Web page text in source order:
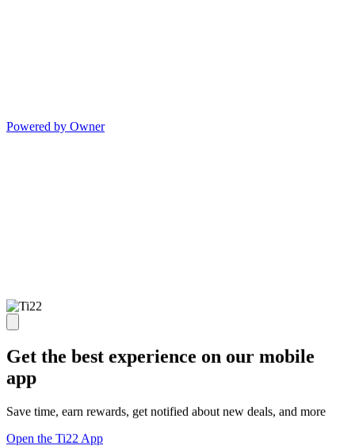
Powered by Owner
Get the best experience on our mobile
app
Save time, earn rewards, get notified about new deals, and more
Open the Ti22 App